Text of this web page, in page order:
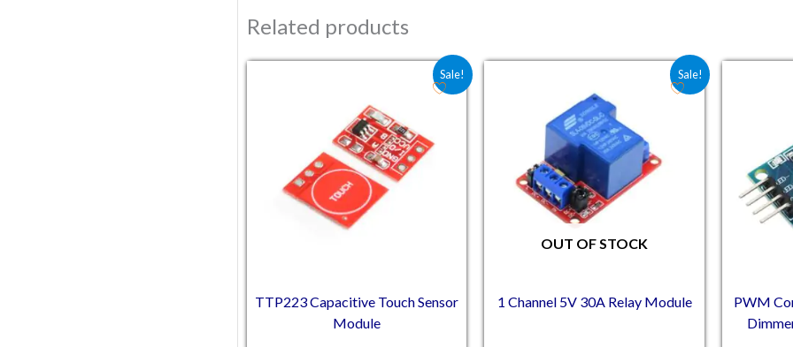
Related products
Sale!
TTP223 Capacitive Touch Sensor
Module
Original price was: ₹36.00.
Current price is: ₹26.70. Sale!
OUT OF STOCK
1 Channel 5V 30A Relay Module
Original price was: ₹132.50.
Current price is: ₹114.00.
PWM